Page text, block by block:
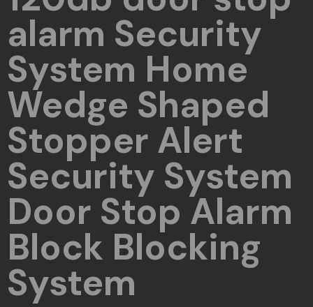
alarm Security
System Home
Wedge Shaped
Stopper Alert
Security System
Door Stop Alarm
Block Blocking
System